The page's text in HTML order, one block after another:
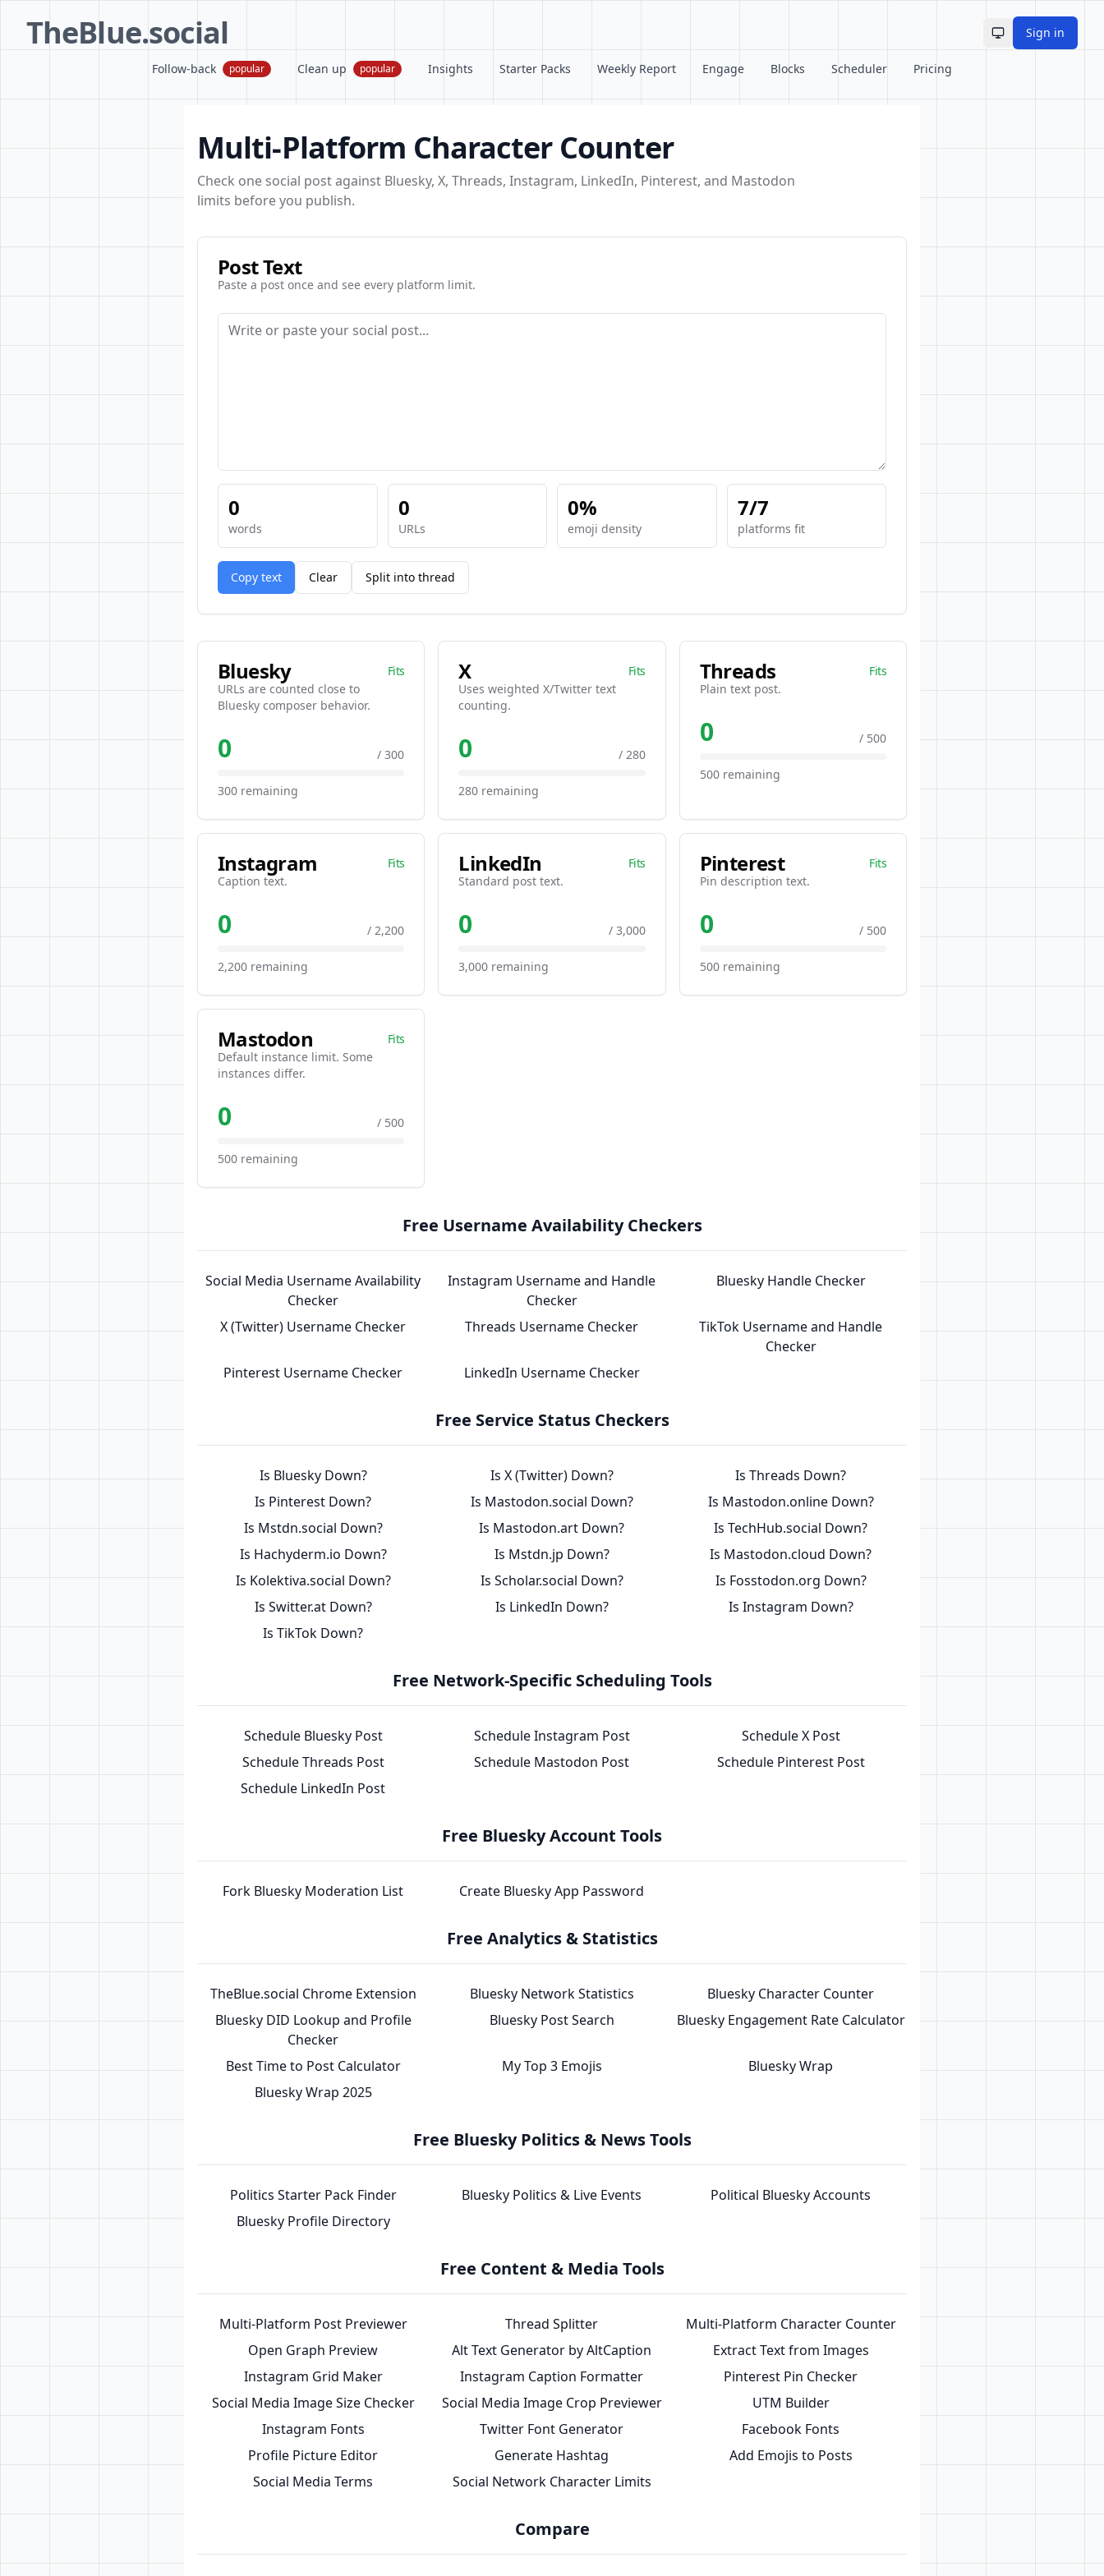
TheBlue.social Toggle theme
Sign in
Follow-back popular Clean up popular Insights Starter Packs Weekly Report Engage Blocks Scheduler Pricing
Multi-Platform Character Counter
Check one social post against Bluesky, X, Threads, Instagram, LinkedIn, Pinterest, and Mastodon
limits before you publish.
Post Text
Paste a post once and see every platform limit.
0
words
0
URLs
0%
emoji density
7/7
platforms fit
Copy text Clear Split into thread
Bluesky
Fits
URLs are counted close to
Bluesky composer behavior.
0 / 300
300 remaining
X
Fits
Uses weighted X/Twitter text
counting.
0 / 280
280 remaining
Threads
Fits
Plain text post.
0 / 500
500 remaining
Instagram
Fits
Caption text.
0 / 2,200
2,200 remaining
LinkedIn
Fits
Standard post text.
0 / 3,000
3,000 remaining
Pinterest
Fits
Pin description text.
0 / 500
500 remaining
Mastodon
Fits
Default instance limit. Some
instances differ.
0 / 500
500 remaining
Free Username Availability Checkers
Social Media Username Availability
Checker
Instagram Username and Handle
Checker
Bluesky Handle Checker
X (Twitter) Username Checker Threads Username Checker
TikTok Username and Handle
Checker
Pinterest Username Checker
LinkedIn Username Checker
Free Service Status Checkers
Is Bluesky Down? Is X (Twitter) Down?
Is Threads Down?
Is Pinterest Down?
Is Mastodon.social Down?
Is Mastodon.online Down?
Is Mstdn.social Down?
Is Mastodon.art Down?
Is TechHub.social Down?
Is Hachyderm.io Down?
Is Mstdn.jp Down?
Is Mastodon.cloud Down?
Is Kolektiva.social Down?
Is Scholar.social Down?
Is Fosstodon.org Down?
Is Switter.at Down?
Is LinkedIn Down?
Is Instagram Down?
Is TikTok Down?
Free Network-Specific Scheduling Tools
Schedule Bluesky Post Schedule Instagram Post
Schedule X Post
Schedule Threads Post
Schedule Mastodon Post
Schedule Pinterest Post
Schedule LinkedIn Post
Free Bluesky Account Tools
Fork Bluesky Moderation List Create Bluesky App Password
Free Analytics & Statistics
TheBlue.social Chrome Extension Bluesky Network Statistics
Bluesky Character Counter
Bluesky DID Lookup and Profile
Checker
Bluesky Post Search Bluesky Engagement Rate Calculator
Best Time to Post Calculator My Top 3 Emojis
Bluesky Wrap
Bluesky Wrap 2025
Free Bluesky Politics & News Tools
Politics Starter Pack Finder Bluesky Politics & Live Events
Political Bluesky Accounts
Bluesky Profile Directory
Free Content & Media Tools
Multi-Platform Post Previewer Thread Splitter
Multi-Platform Character Counter
Open Graph Preview
Alt Text Generator by AltCaption
Extract Text from Images
Instagram Grid Maker
Instagram Caption Formatter
Pinterest Pin Checker
Social Media Image Size Checker
Social Media Image Crop Previewer
UTM Builder
Instagram Fonts
Twitter Font Generator
Facebook Fonts
Profile Picture Editor
Generate Hashtag
Add Emojis to Posts
Social Media Terms
Social Network Character Limits
Compare